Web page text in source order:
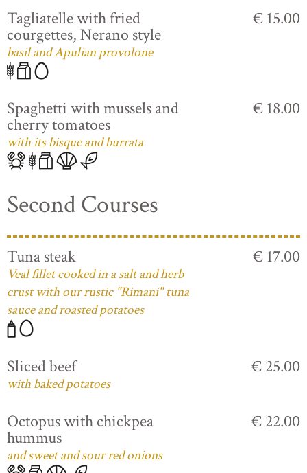
Tagliatelle with fried
courgettes, Nerano style
basil and Apulian provolone
€ 15.00
Spaghetti with mussels and
cherry tomatoes
with its bisque and burrata
€ 18.00
Second Courses
Tuna steak
Veal fillet cooked in a salt and herb
crust with our rustic "Rimani" tuna
sauce and roasted potatoes
€ 17.00
Sliced beef
with baked potatoes
€ 25.00
Octopus with chickpea
hummus
and sweet and sour red onions
€ 22.00